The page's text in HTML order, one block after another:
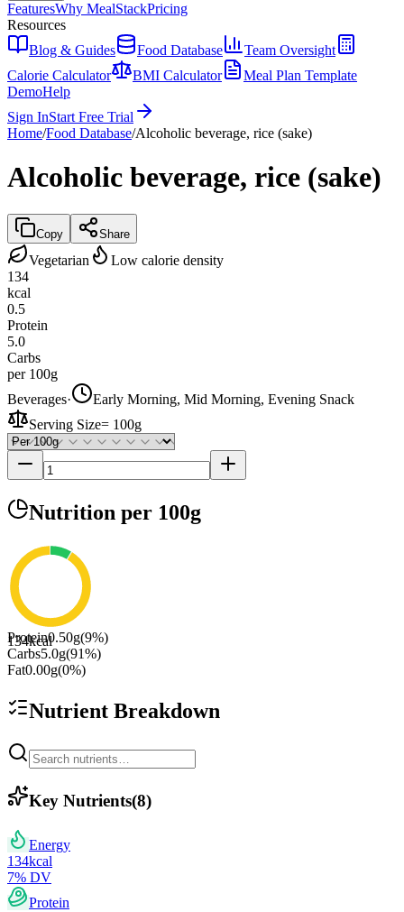
FeaturesWhy MealStackPricing
Resources
Blog & Guides
Food Database
Team Oversight
Calorie Calculator
BMI Calculator
Meal Plan Template
DemoHelp
Sign InStart Free Trial
Home/Food Database/Alcoholic beverage, rice (sake)
Alcoholic beverage, rice (sake)
Copy Share
Vegetarian
Low calorie density
134
kcal
0.5
Protein
5.0
Carbs
per 100g
Beverages·
Early Morning, Mid Morning, Evening Snack
Serving Size= 100g
Nutrition per 100g
134kcal
Protein0.50g(9%)
Carbs5.0g(91%)
Fat0.00g(0%)
Nutrient Breakdown
Key Nutrients(8)
Energy
134kcal
7% DV
Protein